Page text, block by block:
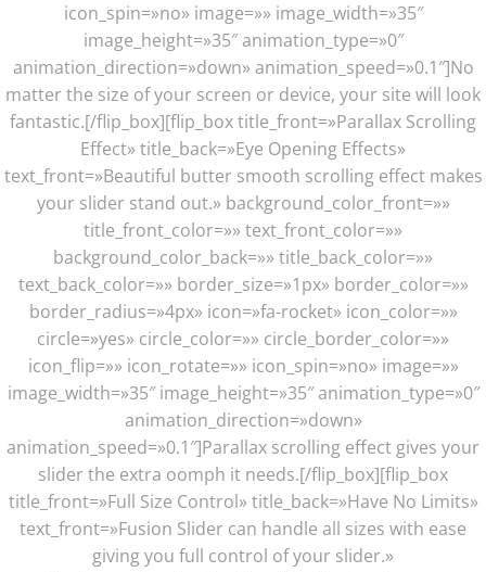
icon_spin=»no» image=»» image_width=»35″
image_height=»35″ animation_type=»0″
animation_direction=»down» animation_speed=»0.1″]No
matter the size of your screen or device, your site will look
fantastic.[/flip_box][flip_box title_front=»Parallax Scrolling
Effect» title_back=»Eye Opening Effects»
text_front=»Beautiful butter smooth scrolling effect makes
your slider stand out.» background_color_front=»»
title_front_color=»» text_front_color=»»
background_color_back=»» title_back_color=»»
text_back_color=»» border_size=»1px» border_color=»»
border_radius=»4px» icon=»fa-rocket» icon_color=»»
circle=»yes» circle_color=»» circle_border_color=»»
icon_flip=»» icon_rotate=»» icon_spin=»no» image=»»
image_width=»35″ image_height=»35″ animation_type=»0″
animation_direction=»down»
animation_speed=»0.1″]Parallax scrolling effect gives your
slider the extra oomph it needs.[/flip_box][flip_box
title_front=»Full Size Control» title_back=»Have No Limits»
text_front=»Fusion Slider can handle all sizes with ease
giving you full control of your slider.»